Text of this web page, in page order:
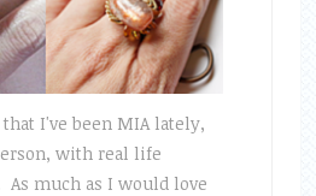
I've been MIA lately,
with real life
much as I would love